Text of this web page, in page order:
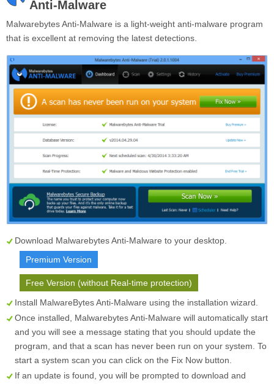
Anti-Malware
Malwarebytes Anti-Malware is a light-weight anti-malware program
that is excellent at removing the latest detections.
Download Malwarebytes Anti-Malware to your desktop.
Premium Version
Free Version (without Real-time protection)
Install MalwareBytes Anti-Malware using the installation wizard.
Once installed, Malwarebytes Anti-Malware will automatically start
and you will see a message stating that you should update the
program, and that a scan has never been run on your system. To
start a system scan you can click on the Fix Now button.
If an update is found, you will be prompted to download and